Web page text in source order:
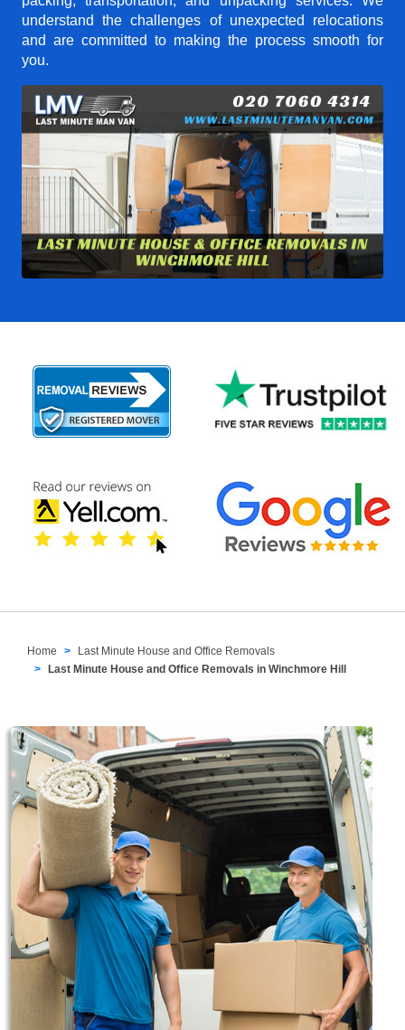
understand the challenges of unexpected relocations
and are committed to making the process smooth for
you.
Home
Last Minute House and Office Removals
Last Minute House and Office Removals in Winchmore Hill